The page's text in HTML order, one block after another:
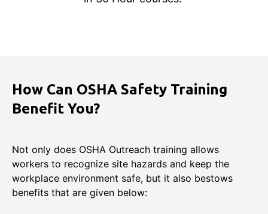
How Can OSHA Safety Training
Benefit You?
Not only does OSHA Outreach training allows
workers to recognize site hazards and keep the
workplace environment safe, but it also bestows
benefits that are given below: